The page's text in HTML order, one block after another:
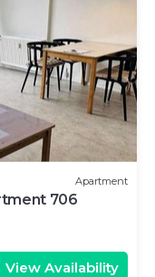
Apartment
706
View Availability